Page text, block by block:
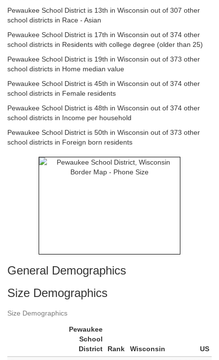
Pewaukee School District is 13th in Wisconsin out of 307 other
school districts in Race - Asian
Pewaukee School District is 17th in Wisconsin out of 374 other
school districts in Residents with college degree (older than 25)
Pewaukee School District is 19th in Wisconsin out of 373 other
school districts in Home median value
Pewaukee School District is 45th in Wisconsin out of 374 other
school districts in Female residents
Pewaukee School District is 48th in Wisconsin out of 374 other
school districts in Income per household
Pewaukee School District is 50th in Wisconsin out of 373 other
school districts in Foreign born residents
General Demographics
Size Demographics
Size Demographics
Pewaukee
School
District
Rank Wisconsin
US